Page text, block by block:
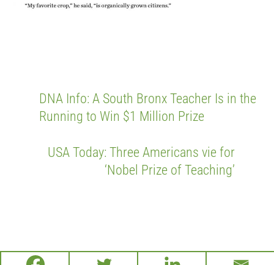
DNA Info: A South Bronx Teacher Is in the
Running to Win $1 Million Prize
USA Today: Three Americans vie for
‘Nobel Prize of Teaching’